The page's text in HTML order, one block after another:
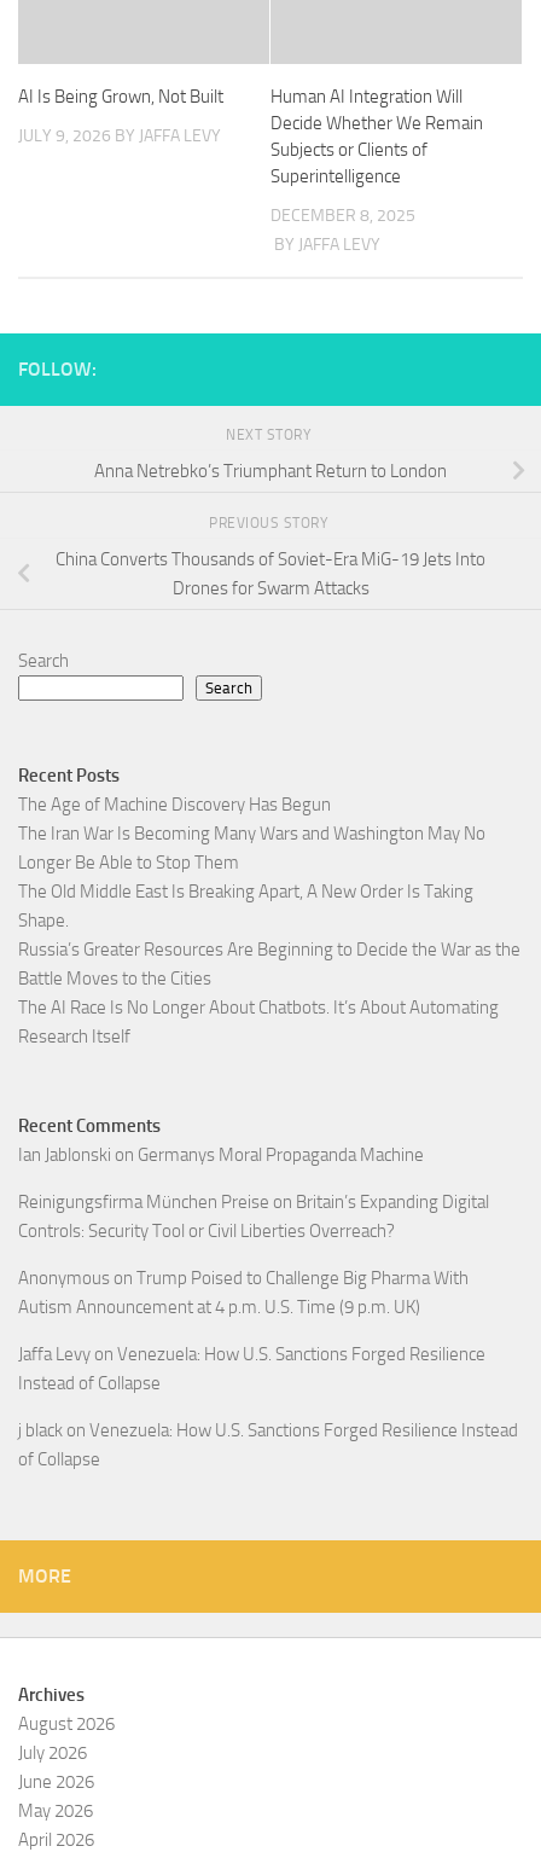
AI Is Being Grown, Not Built
JULY 9, 2026 BY JAFFA LEVY
Human AI Integration Will
Decide Whether We Remain
Subjects or Clients of
Superintelligence
DECEMBER 8, 2025
BY JAFFA LEVY
FOLLOW:
NEXT STORY
Anna Netrebko’s Triumphant Return to London
PREVIOUS STORY
China Converts Thousands of Soviet-Era MiG-19 Jets Into
Drones for Swarm Attacks
Search
Search
Recent Posts
The Age of Machine Discovery Has Begun
The Iran War Is Becoming Many Wars and Washington May No
Longer Be Able to Stop Them
The Old Middle East Is Breaking Apart, A New Order Is Taking
Shape.
Russia’s Greater Resources Are Beginning to Decide the War as the
Battle Moves to the Cities
The AI Race Is No Longer About Chatbots. It’s About Automating
Research Itself
Recent Comments
Ian Jablonski on Germanys Moral Propaganda Machine
Reinigungsfirma München Preise on Britain’s Expanding Digital
Controls: Security Tool or Civil Liberties Overreach?
Anonymous on Trump Poised to Challenge Big Pharma With
Autism Announcement at 4 p.m. U.S. Time (9 p.m. UK)
Jaffa Levy on Venezuela: How U.S. Sanctions Forged Resilience
Instead of Collapse
j black on Venezuela: How U.S. Sanctions Forged Resilience Instead
of Collapse
MORE
Archives
August 2026
July 2026
June 2026
May 2026
April 2026